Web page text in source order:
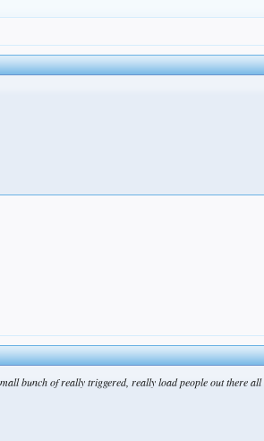
bunch of really triggered, really load people out there